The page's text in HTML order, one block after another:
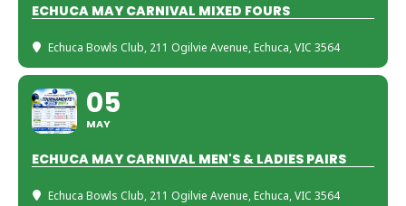
ECHUCA MAY CARNIVAL MIXED FOURS
Echuca Bowls Club, 211 Ogilvie Avenue, Echuca, VIC 3564
05
MAY
ECHUCA MAY CARNIVAL MEN'S & LADIES PAIRS
Echuca Bowls Club, 211 Ogilvie Avenue, Echuca, VIC 3564